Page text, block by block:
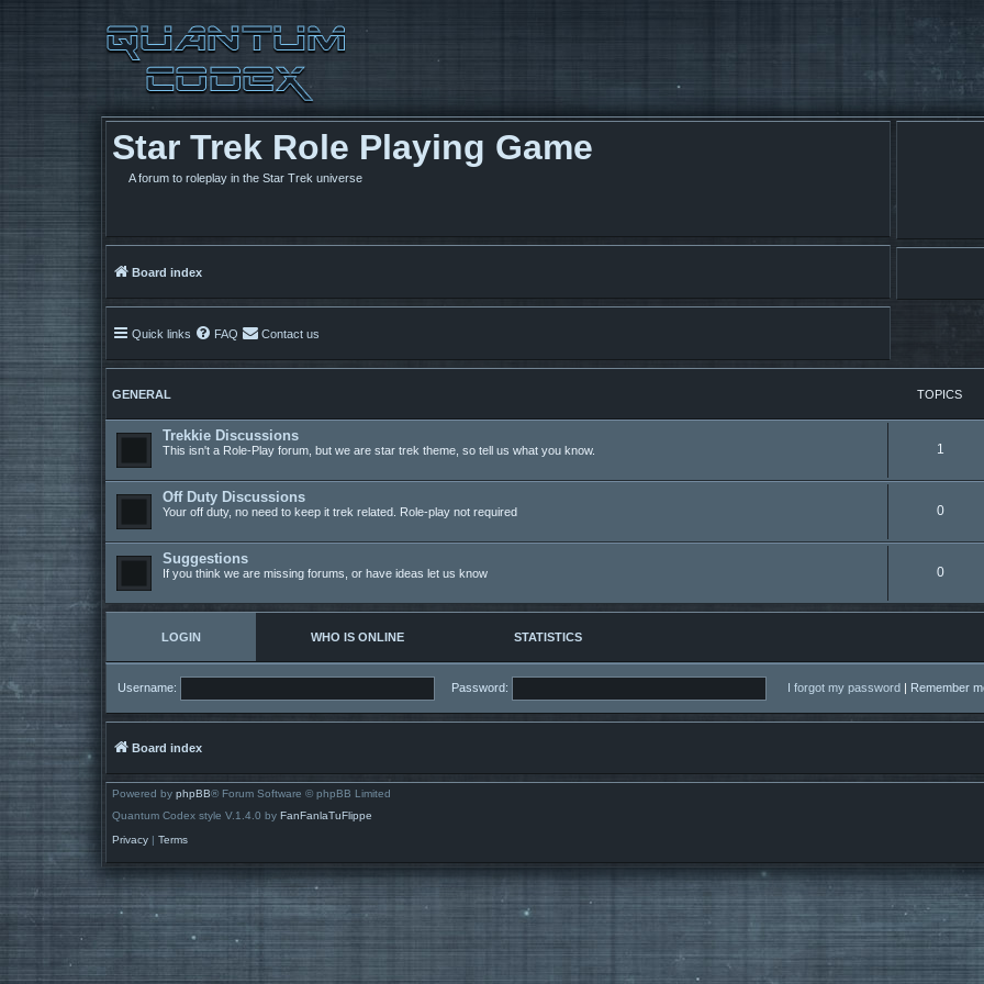
Star Trek Role Playing Game
A forum to roleplay in the Star Trek universe
Board index
Quick links FAQ Contact us
GENERAL TOPICS
Trekkie Discussions
This isn't a Role-Play forum, but we are star trek theme, so tell us what you know. 1
Off Duty Discussions
Your off duty, no need to keep it trek related. Role-play not required 0
Suggestions
If you think we are missing forums, or have ideas let us know 0
LOGIN WHO IS ONLINE STATISTICS
Username: Password: I forgot my password | Remember
Board index
Powered by phpBB® Forum Software © phpBB Limited
Quantum Codex style V.1.4.0 by FanFanlaTuFlippe
Privacy | Terms